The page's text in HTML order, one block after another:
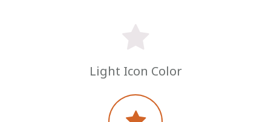
Light Icon Color